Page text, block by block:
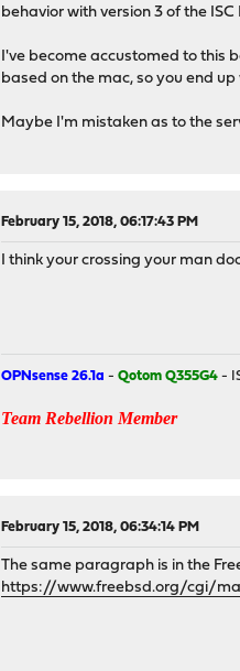
behavior with version 3 of the ISC
I've become accustomed to this
based on the mac, so you end
Maybe I'm mistaken as to the
February 15, 2018, 06:17:43 PM
I think your crossing your man
OPNsense 26.1a -Qotom Q355G4 -
Team Rebellion Member
February 15, 2018, 06:34:14 PM
The same paragraph is in the
https://www.freebsd.org/cgi/